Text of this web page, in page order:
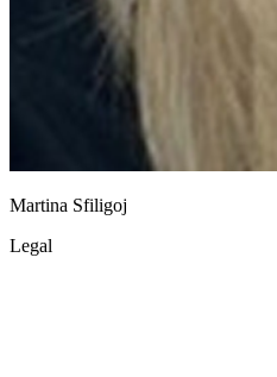
Martina Sfiligoj
Legal